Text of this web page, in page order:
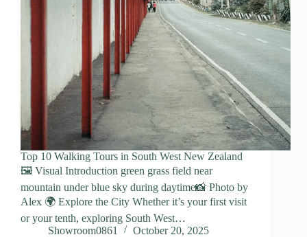
Top 10 Walking Tours in South West New Zealand
🖼️ Visual Introduction green grass field near
mountain under blue sky during daytime📸 Photo by
Alex 🌍 Explore the City Whether it’s your first visit
or your tenth, exploring South West…
Showroom0861
October 20, 2025